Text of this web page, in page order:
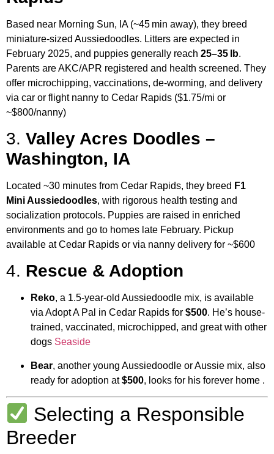
Based near Morning Sun, IA (~45 min away), they breed
miniature-sized Aussiedoodles. Litters are expected in
February 2025, and puppies generally reach 25–35 lb.
Parents are AKC/APR registered and health screened. They
offer microchipping, vaccinations, de-worming, and delivery
via car or flight nanny to Cedar Rapids ($1.75/mi or
~$800/nanny)
3. Valley Acres Doodles –
Washington, IA
Located ~30 minutes from Cedar Rapids, they breed F1
Mini Aussiedoodles, with rigorous health testing and
socialization protocols. Puppies are raised in enriched
environments and go to homes late February. Pickup
available at Cedar Rapids or via nanny delivery for ~$600
4. Rescue & Adoption
Reko, a 1.5‑year‑old Aussiedoodle mix, is available
via Adopt A Pal in Cedar Rapids for $500. He’s house-
trained, vaccinated, microchipped, and great with other
dogs Seaside
Bear, another young Aussiedoodle or Aussie mix, also
ready for adoption at$500, looks for his forever home .
Selecting a Responsible
Breeder